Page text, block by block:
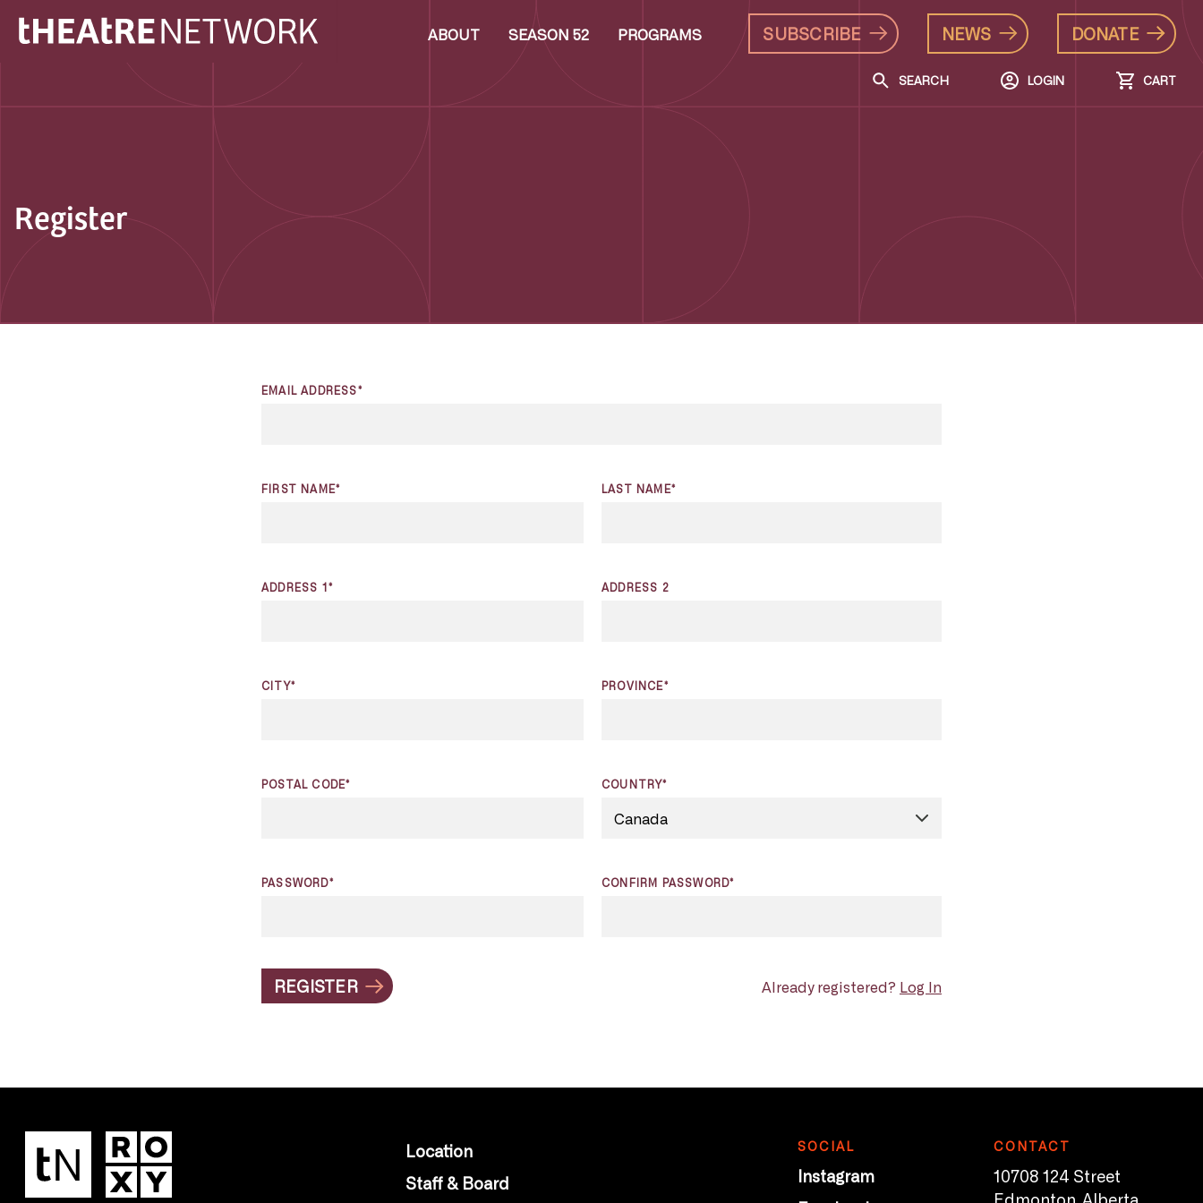
ABOUT SEASON 52 PROGRAMS SUBSCRIBE NEWS DONATE
SEARCH LOGIN CART
Register
EMAIL ADDRESS*
FIRST NAME* LAST NAME*
ADDRESS 1* ADDRESS 2
CITY* PROVINCE*
POSTAL CODE* COUNTRY*
PASSWORD* CONFIRM PASSWORD*
REGISTER Already registered? Log In
Location
Staff & Board
SOCIAL
Instagram
CONTACT
10708 124 Street
Edmonton, Alberta